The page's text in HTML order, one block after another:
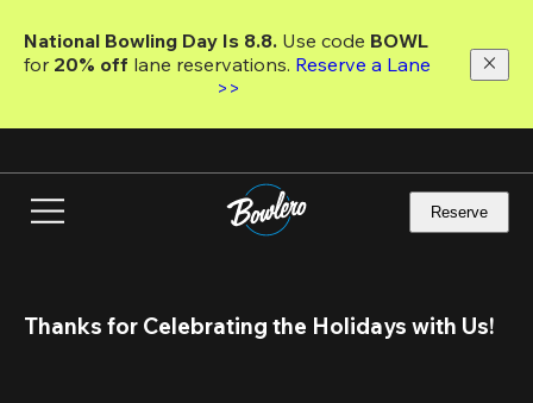
main
National Bowling Day Is 8.8. Use code
for 20% off lane reservations. Reserve a Lane
>>
Reserve
Thanks for Celebrating the Holidays with Us!